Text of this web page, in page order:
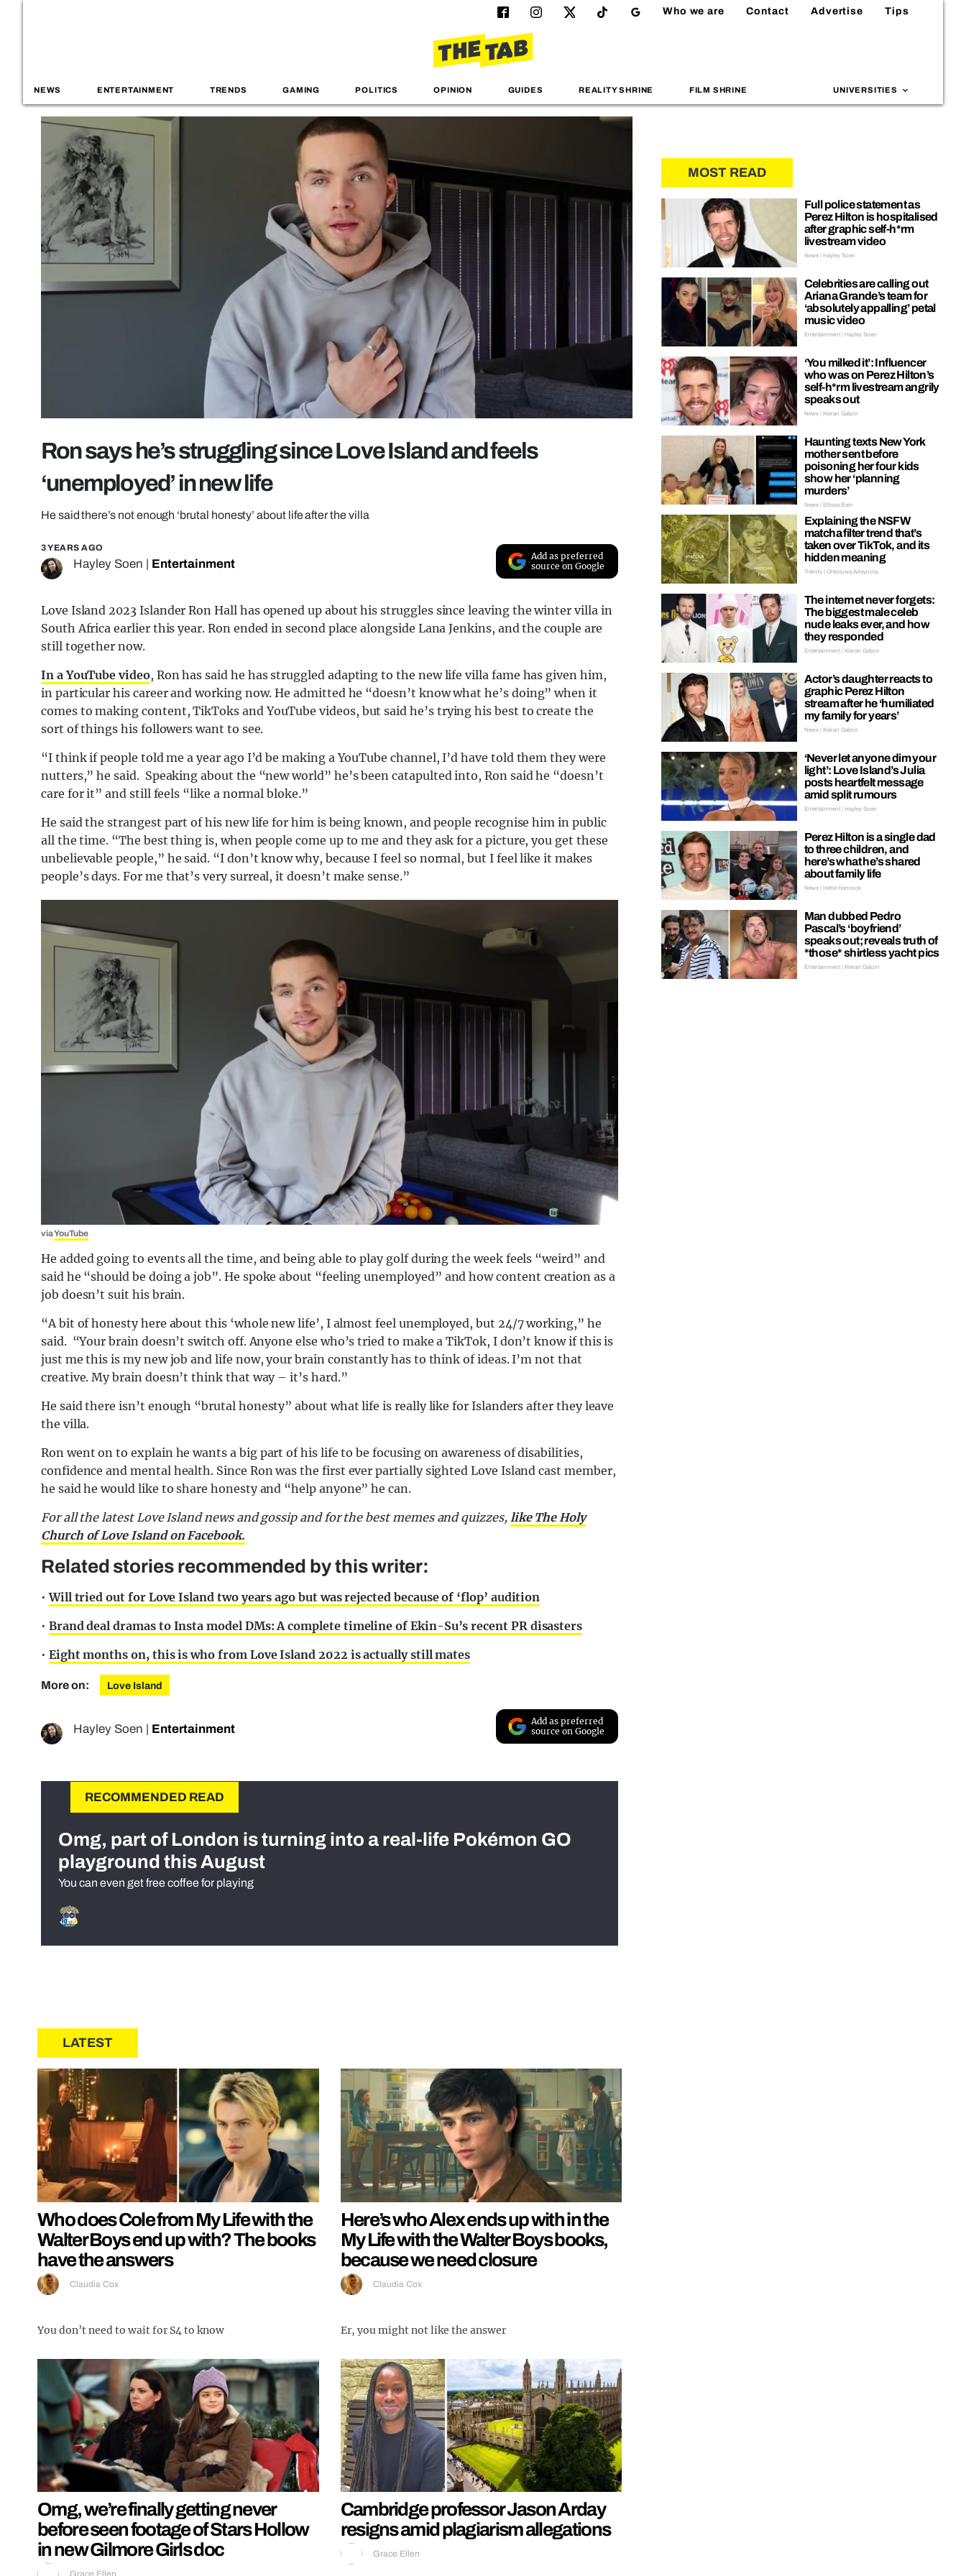
Who we are Contact Advertise Tips
NEWS ENTERTAINMENT TRENDS GAMING POLITICS OPINION GUIDES REALITY SHRINE FILM SHRINE UNIVERSITIES
Ron says he’s struggling since Love Island and feels
‘unemployed’ in new life
He said there’s not enough ‘brutal honesty’ about life after the villa
3 YEARS AGO
Hayley Soen Entertainment
Add as preferred
source on Google
Love Island 2023 Islander Ron Hall has opened up about his struggles since leaving the winter villa in
South Africa earlier this year. Ron ended in second place alongside Lana Jenkins, and the couple are
still together now.
In a YouTube video, Ron has said he has struggled adapting to the new life villa fame has given him,
in particular his career and working now. He admitted he “doesn’t know what he’s doing” when it
comes to making content, TikToks and YouTube videos, but said he’s trying his best to create the
sort of things his followers want to see.
“I think if people told me a year ago I’d be making a YouTube channel, I’d have told them they were
nutters,” he said. Speaking about the “new world” he’s been catapulted into, Ron said he “doesn’t
care for it” and still feels “like a normal bloke.”
He said the strangest part of his new life for him is being known, and people recognise him in public
all the time. “The best thing is, when people come up to me and they ask for a picture, you get these
unbelievable people,” he said. “I don’t know why, because I feel so normal, but I feel like it makes
people’s days. For me that’s very surreal, it doesn’t make sense.”
viaYouTube
He added going to events all the time, and being able to play golf during the week feels “weird” and
said he “should be doing a job”. He spoke about “feeling unemployed” and how content creation as a
job doesn’t suit his brain.
“A bit of honesty here about this ‘whole new life’, I almost feel unemployed, but 24/7 working,” he
said. “Your brain doesn’t switch off. Anyone else who’s tried to make a TikTok, I don’t know if this is
just me this is my new job and life now, your brain constantly has to think of ideas. I’m not that
creative. My brain doesn’t think that way – it’s hard.”
He said there isn’t enough “brutal honesty” about what life is really like for Islanders after they leave
the villa.
Ron went on to explain he wants a big part of his life to be focusing on awareness of disabilities,
confidence and mental health. Since Ron was the first ever partially sighted Love Island cast member,
he said he would like to share honesty and “help anyone” he can.
For all the latest Love Island news and gossip and for the best memes and quizzes, like The Holy
Church of Love Island on Facebook.
Related stories recommended by this writer:
•Will tried out for Love Island two years ago but was rejected because of ‘flop’ audition
• Brand deal dramas to Insta model DMs: A complete timeline of Ekin-Su’s recent PR disasters
• Eight months on, this is who from Love Island 2022 is actually still mates
More on: Love Island
Hayley Soen Entertainment
Add as preferred
source on Google
RECOMMENDED READ
Omg, part of London is turning into a real-life Pokémon GO
playground this August
You can even get free coffee for playing
LATEST
Who does Cole from My Life with the
Walter Boys end up with? The books
have the answers
Claudia Cox
You don’t need to wait for S4 to know
Here’s who Alex ends up with in the
My Life with the Walter Boys books,
because we need closure
Claudia Cox
Er, you might not like the answer
Omg, we’re finally getting never
before seen footage of Stars Hollow
in new Gilmore Girls doc
Grace Ellen
Cambridge professor Jason Arday
resigns amid plagiarism allegations
Grace Ellen
MOST READ
Full police statement as
Perez Hilton is hospitalised
after graphic self-h*rm
livestream video
News | Hayley Soen
Celebrities are calling out
Ariana Grande’s team for
‘absolutely appalling’ petal
music video
Entertainment | Hayley Soen
‘You milked it’: Influencer
who was on Perez Hilton’s
self-h*rm livestream angrily
speaks out
News | Kieran Galpin
Haunting texts New York
mother sent before
poisoning her four kids
show her ‘planning
murders’
News | Ellissa Bain
Explaining the NSFW
matcha filter trend that’s
taken over TikTok, and its
hidden meaning
Trends | Oreoluwa Adeyoola
The internet never forgets:
The biggest male celeb
nude leaks ever, and how
they responded
Entertainment | Kieran Galpin
Actor’s daughter reacts to
graphic Perez Hilton
stream after he ‘humiliated
my family for years’
News | Kieran Galpin
‘Never let anyone dim your
light’: Love Island’s Julia
posts heartfelt message
amid split rumours
Entertainment | Hayley Soen
Perez Hilton is a single dad
to three children, and
here’s what he’s shared
about family life
News | Hebe Hancock
Man dubbed Pedro
Pascal’s ‘boyfriend’
speaks out; reveals truth of
*those* shirtless yacht pics
Entertainment | Kieran Galpin